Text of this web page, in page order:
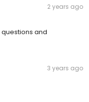
2 years ago
and
3 years ago